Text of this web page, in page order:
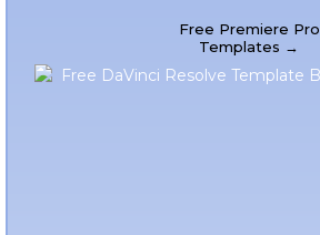
Free Premiere Pro
Templates →